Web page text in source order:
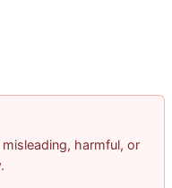
harmful, or